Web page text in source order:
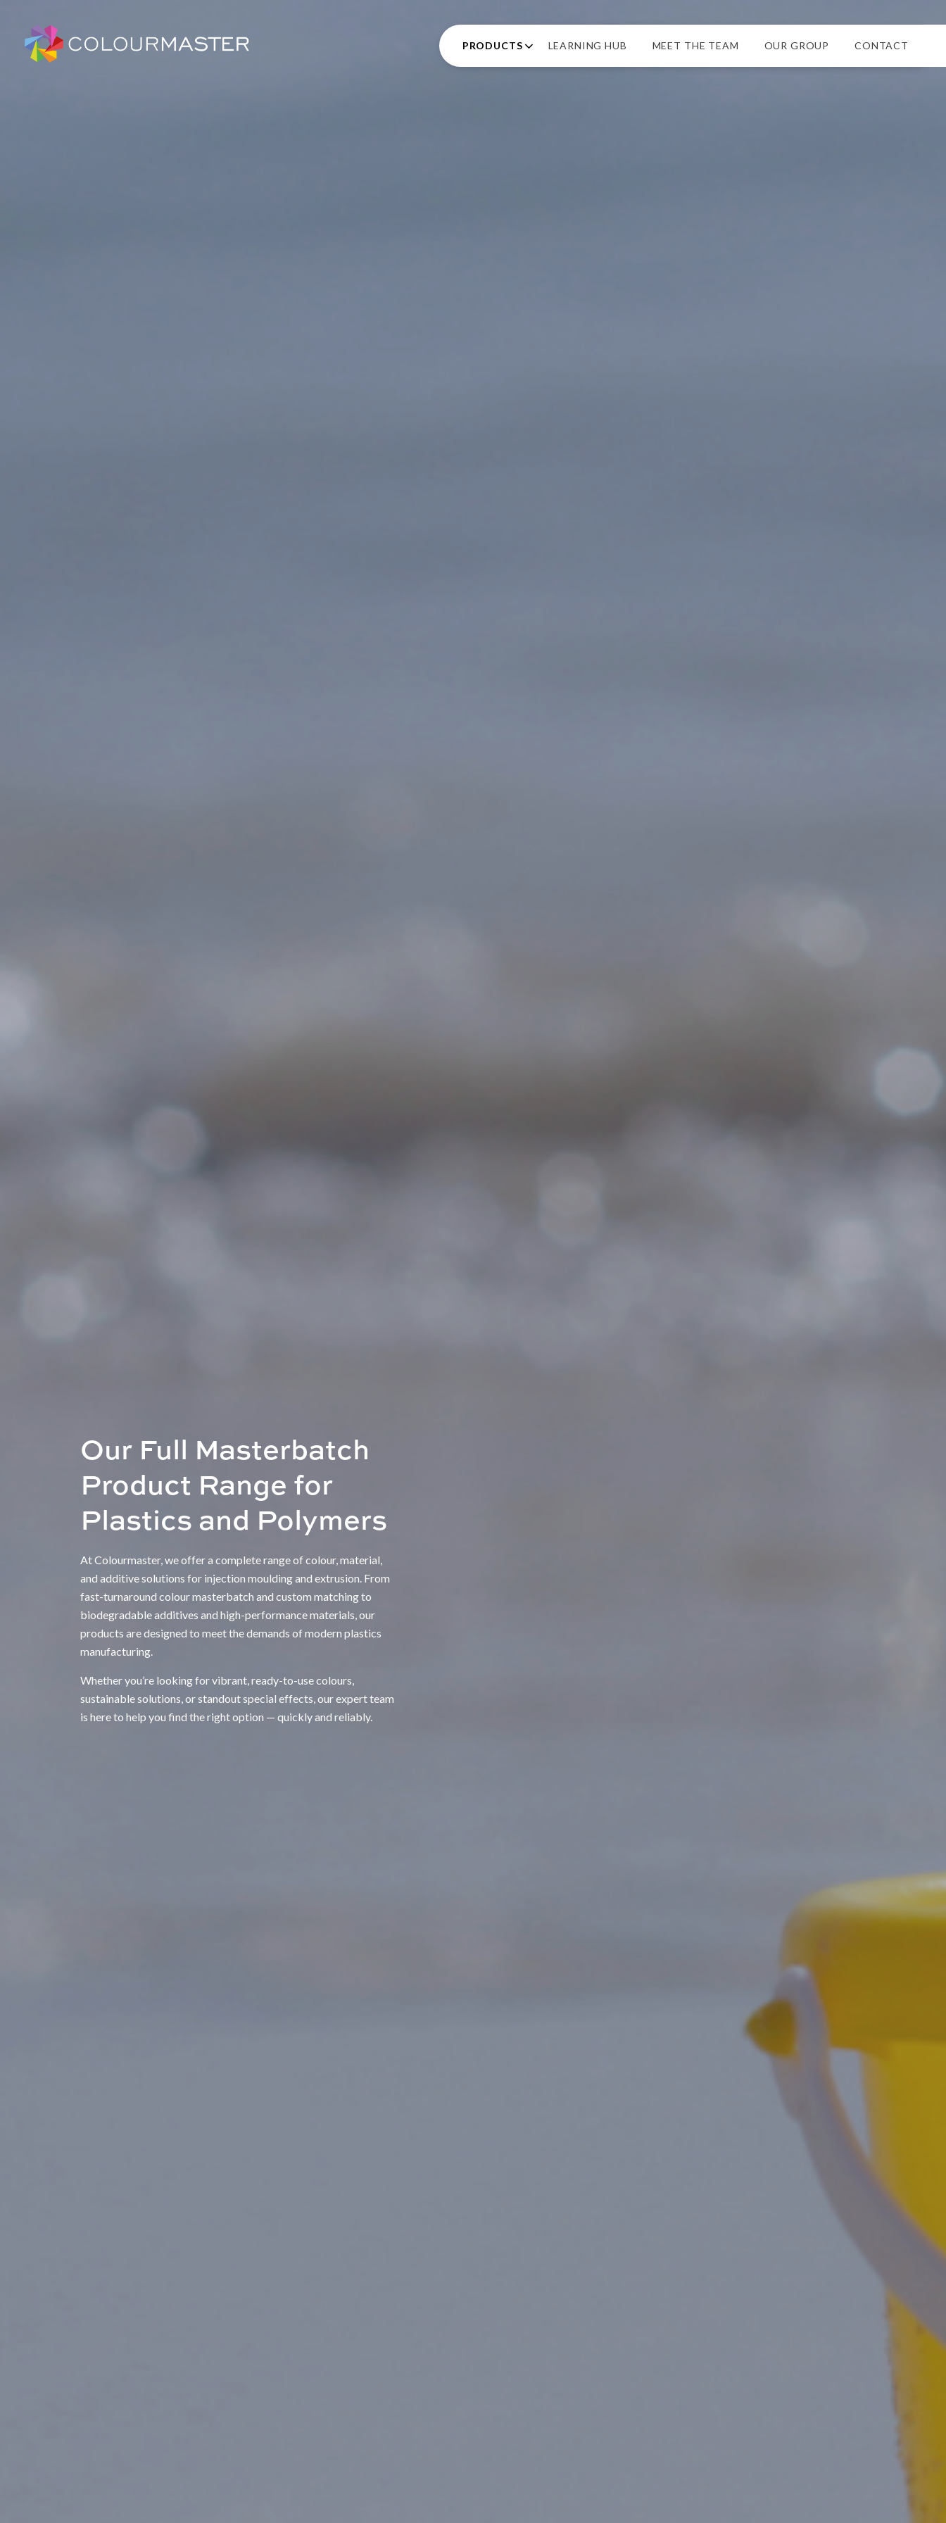
PRODUCTS LEARNING HUB MEET THE TEAM OUR GROUP CONTACT
Our Full Masterbatch
Product Range for
Plastics and Polymers
At Colourmaster, we offer a complete range of colour, material,
and additive solutions for injection moulding and extrusion. From
fast-turnaround colour masterbatch and custom matching to
biodegradable additives and high-performance materials, our
products are designed to meet the demands of modern plastics
manufacturing.
Whether you’re looking for vibrant, ready-to-use colours,
sustainable solutions, or standout special effects, our expert team
is here to help you find the right option — quickly and reliably.